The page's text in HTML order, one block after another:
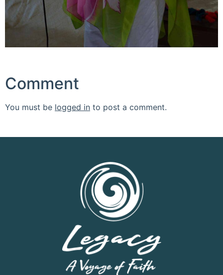
Comment
You must be logged in to post a comment.